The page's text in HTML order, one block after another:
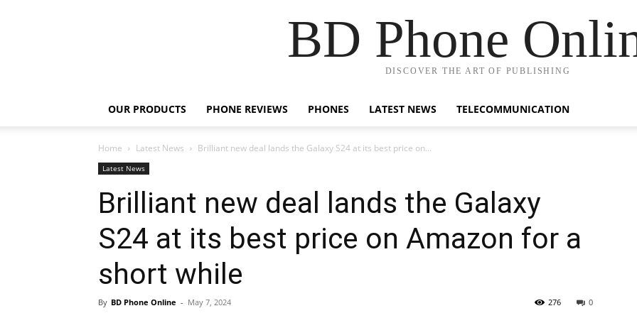
BD Phone
DISCOVER THE ART OF PUBLISHING
OUR PRODUCTS PHONE REVIEWS PHONES LATEST NEWS TELECOMMUNICATION
Home Latest News Brilliant new deal lands the Galaxy S24 at its best price on...
Latest News
Brilliant new deal lands the Galaxy
S24 at its best price on Amazon for a
short while
By BD Phone Online - May 7, 2024 0
276